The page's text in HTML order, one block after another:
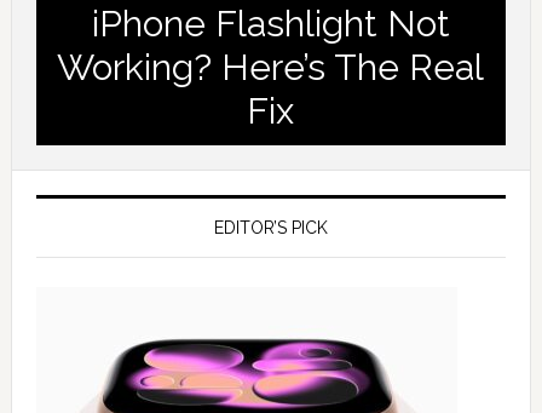
iPhone Flashlight Not
Working? Here’s The Real
Fix
EDITOR’S PICK